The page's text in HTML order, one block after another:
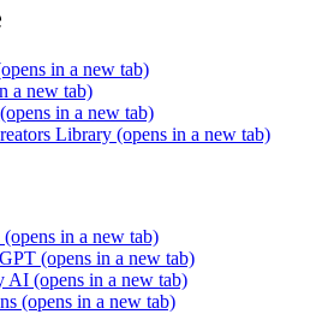
in a new tab)
a new tab)
(opens in a new tab)
Library (opens in a new tab)
(opens in a new tab)
(opens in a new tab)
AI (opens in a new tab)
(opens in a new tab)